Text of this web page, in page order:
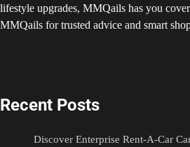
lifestyle upgrades, MMQails has you
MMQails for trusted advice and smart
Recent Posts
Discover Enterprise Rent-A-Car